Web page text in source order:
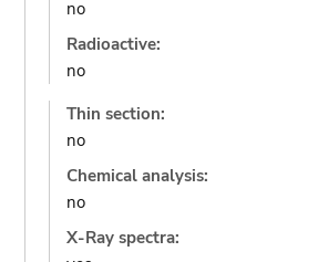
no
Radioactive:
no
Thin section:
no
Chemical analysis:
no
X-Ray spectra: